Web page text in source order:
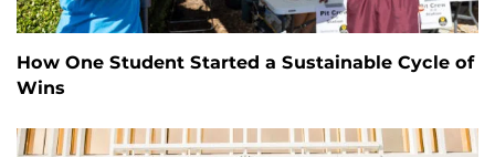
How One Student Started a Sustainable Cycle of
Wins